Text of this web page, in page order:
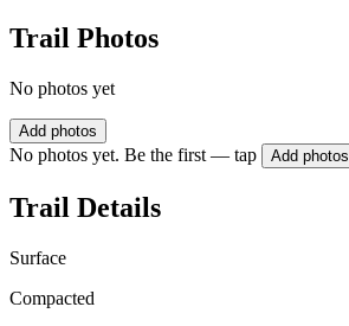
Trail Photos
No photos yet
Add photos
No photos yet. Be the first — tap Add photos
Trail Details
Surface
Compacted